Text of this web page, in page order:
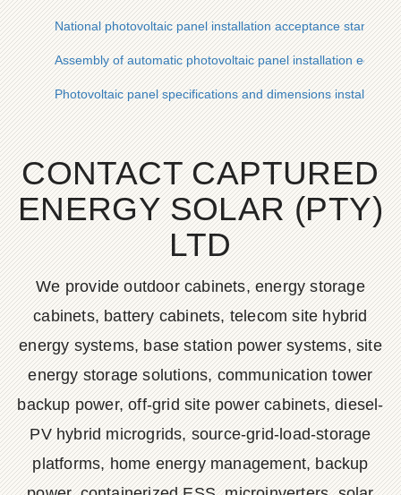
National photovoltaic panel installation acceptance standards
Assembly of automatic photovoltaic panel installation
Photovoltaic panel specifications and dimensions installation
CONTACT CAPTURED
ENERGY SOLAR (PTY)
LTD
We provide outdoor cabinets, energy storage
cabinets, battery cabinets, telecom site hybrid
energy systems, base station power systems, site
energy storage solutions, communication tower
backup power, off-grid site power cabinets, diesel-
PV hybrid microgrids, source-grid-load-storage
platforms, home energy management, backup